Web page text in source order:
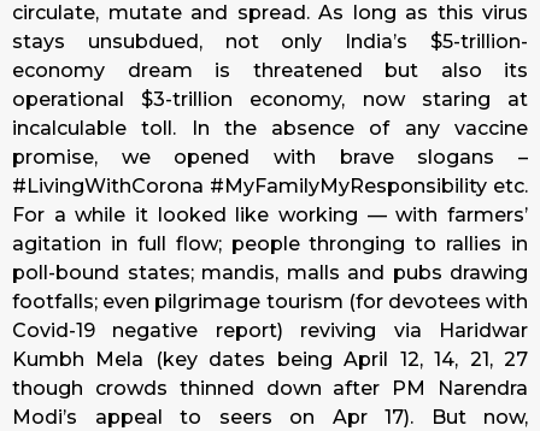
circulate, mutate and spread. As long as this virus
stays unsubdued, not only India’s $5-trillion-
economy dream is threatened but also its
operational $3-trillion economy, now staring at
incalculable toll. In the absence of any vaccine
promise, we opened with brave slogans –
#LivingWithCorona #MyFamilyMyResponsibility etc.
For a while it looked like working — with farmers’
agitation in full flow; people thronging to rallies in
poll-bound states; mandis, malls and pubs drawing
footfalls; even pilgrimage tourism (for devotees with
Covid-19 negative report) reviving via Haridwar
Kumbh Mela (key dates being April 12, 14, 21, 27
though crowds thinned down after PM Narendra
Modi’s appeal to seers on Apr 17). But now,